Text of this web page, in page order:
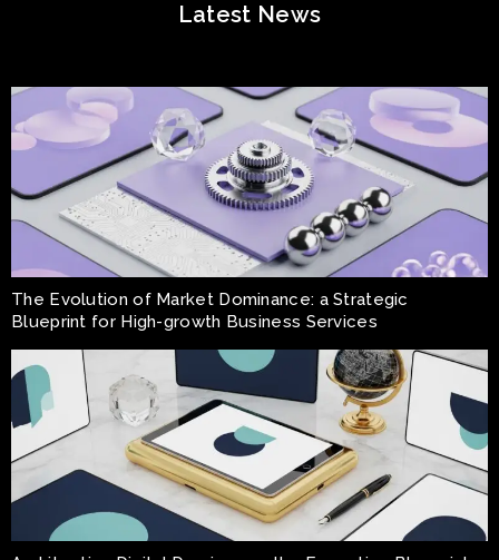
Latest News
The Evolution of Market Dominance: a Strategic
Blueprint for High-growth Business Services